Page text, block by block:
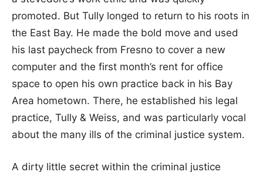
promoted. But Tully longed to return to his roots in
the East Bay. He made the bold move and used
his last paycheck from Fresno to cover a new
computer and the first month’s rent for office
space to open his own practice back in his Bay
Area hometown. There, he established his legal
practice, Tully & Weiss, and was particularly vocal
about the many ills of the criminal justice system.
A dirty little secret within the criminal justice